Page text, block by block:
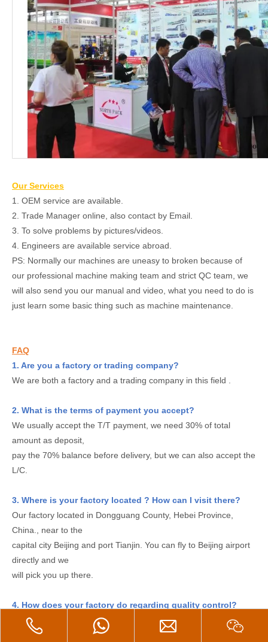
Our Services
1. OEM service are available.
2. Trade Manager online, also contact by Email.
3. To solve problems by pictures/videos.
4. Engineers are available service abroad.
PS: Normally our machines are uneasy to broken because of
our professional machine making team and strict QC team, we
will also send you our manual and video, what you need to do is
just learn some basic thing such as machine maintenance.
FAQ
1. Are you a factory or trading company?
We are both a factory and a trading company in this field .
2. What is the terms of payment you accept?
We usually accept the T/T payment, we need 30% of total
amount as deposit,
pay the 70% balance before delivery, but we can also accept the
L/C.
3. Where is your factory located ? How can I visit there?
Our factory located in Dongguang County, Hebei Province,
China., near to the
capital city Beijing and port Tianjin. You can fly to Beijing airport
directly and we
will pick you up there.
4. How does your factory do regarding quality control?
Quality is priority. We always regard great importance to quality
controlling from the very small thing(even a small screw we will